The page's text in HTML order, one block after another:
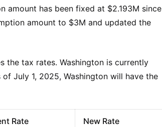
amount has been fixed at $2.193M since
amount to $3M and updated the
the tax rates. Washington is currently
July 1, 2025, Washington will have the
Rate New Rate